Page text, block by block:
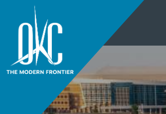
THINGS TO DO
+
EVENTS
+